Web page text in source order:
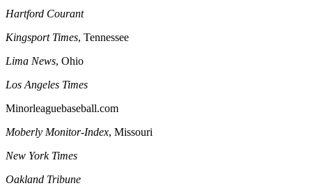
Hartford Courant
KingsportTimes, Tennessee
Lima News, Ohio
Los Angeles Times
Minorleaguebaseball.com
Moberly Monitor-Index, Missouri
New York Times
Oakland Tribune